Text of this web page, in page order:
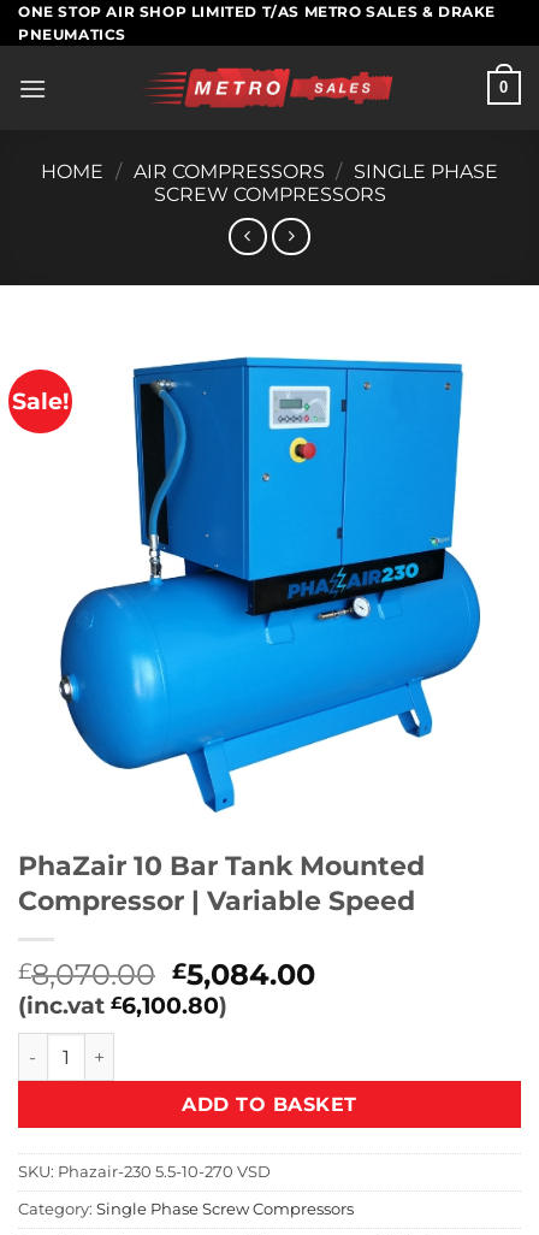
Skip
to
ONE STOP AIR SHOP LIMITED T/AS METRO SALES & DRAKE
PNEUMATICS
0
HOME / AIR COMPRESSORS / SINGLE PHASE
SCREW COMPRESSORS
Sale!
PhaZair 10 Bar Tank Mounted
Compressor | Variable Speed
£8,070.00 Original
price
£5,084.00Current
(inc.vat £6,100.80)
PhaZair 10 Bar Tank Mounted Compressor | Variable
ADD TO BASKET
SKU: Phazair-230 5.5-10-270 VSD
Category: Single Phase Screw Compressors